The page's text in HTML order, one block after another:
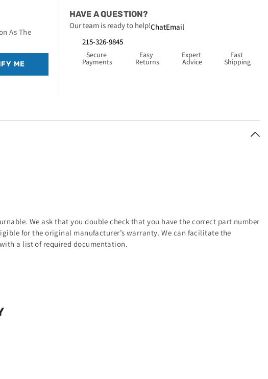
As The
ME
HAVE A QUESTION?
Our team is ready to help!
215-326-9845
ChatEmail
Secure
Payments
Easy
Returns
Expert
Advice
Fast
Shipping
We ask that you double check that you have the correct part number
for the original manufacturer’s warranty. We can facilitate the
a list of required documentation.